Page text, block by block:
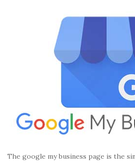
The google my business page is the